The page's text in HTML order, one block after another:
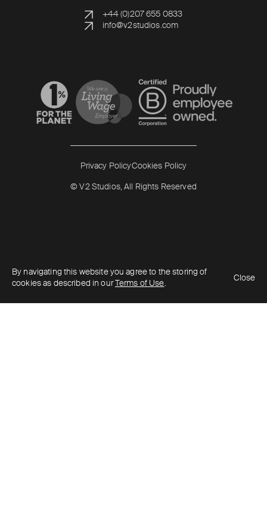
+44 (0)207 655 0833
info@v2studios.com
Read more Read more
© V2 Studios, All Rights Reserved
Privacy PolicyCookies Policy
By navigating this website you agree to the storing of
cookies as described in ourTerms of Use.
Close